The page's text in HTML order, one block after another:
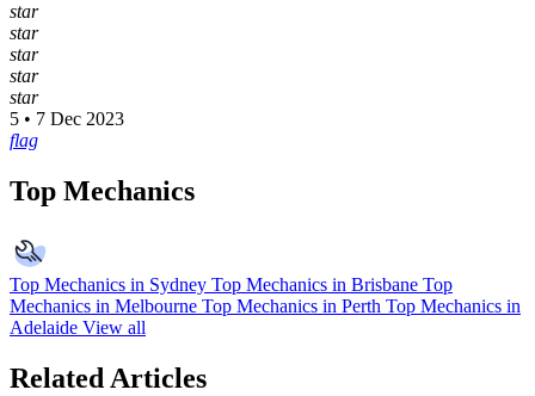
star
star
star
star
star
5 • 7 Dec 2023
flag
Top Mechanics
Top Mechanics in Sydney Top Mechanics in Brisbane Top
Mechanics in Melbourne Top Mechanics in Perth Top Mechanics in
Adelaide View all
Related Articles